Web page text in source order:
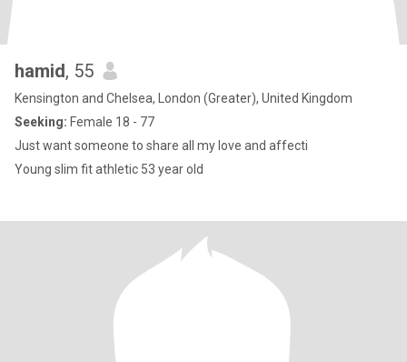
hamid, 55
Kensington and Chelsea, London (Greater), United Kingdom
Seeking: Female 18 - 77
Just want someone to share all my love and affecti
Young slim fit athletic 53 year old